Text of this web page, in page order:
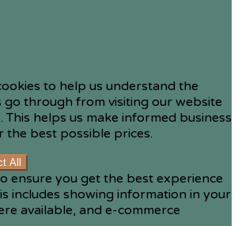
to help us understand the
go through from visiting our website
helps us make informed business
the best possible prices.
All
ensure you get the best experience
includes showing information in your
available, and e-commerce